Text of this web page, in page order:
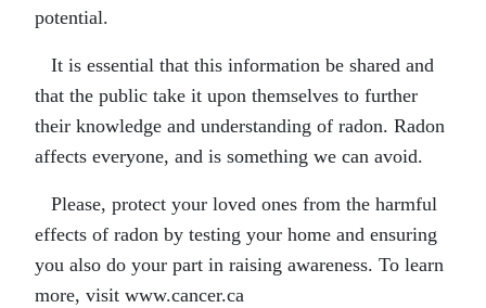
potential.
It is essential that this information be shared and
that the public take it upon themselves to further
their knowledge and understanding of radon. Radon
affects everyone, and is something we can avoid.
Please, protect your loved ones from the harmful
effects of radon by testing your home and ensuring
you also do your part in raising awareness. To learn
more, visit www.cancer.ca